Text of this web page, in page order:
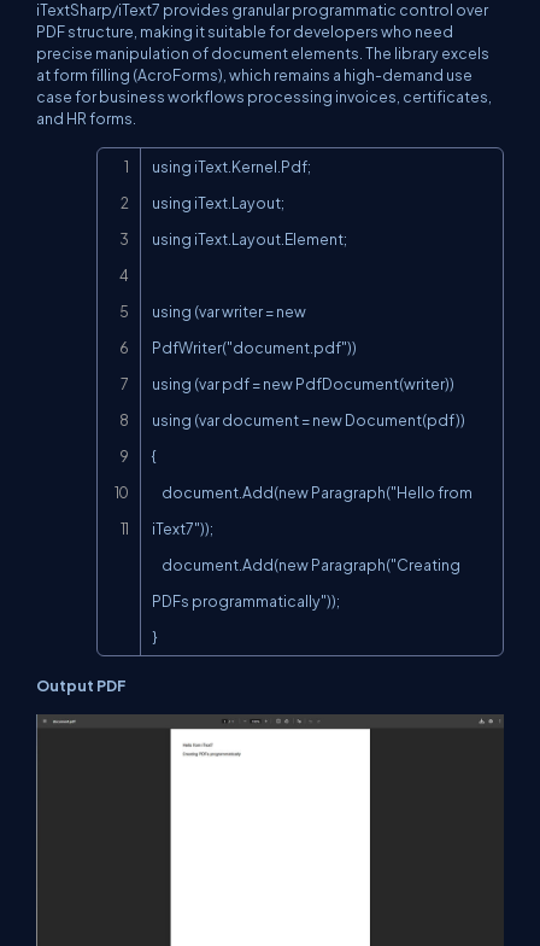
iTextSharp/iText7 provides granular programmatic control over
PDF structure, making it suitable for developers who need
precise manipulation of document elements. The library excels
at form filling (AcroForms), which remains a high-demand use
case for business workflows processing invoices, certificates,
and HR forms.
using iText.Kernel.Pdf;
using iText.Layout;
using iText.Layout.Element;
using (var writer = new
PdfWriter("document.pdf"))
using (var pdf = new PdfDocument(writer))
using (var document = new Document(pdf))
{
iText7"));
PDFs programmatically"));
}
Output PDF